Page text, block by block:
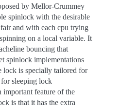
by Mellor-Crummey
spinlock with the desirable
and with each cpu trying
on a local variable. It
bouncing that
spinlock implementations
is specially tailored for
sleeping lock
important feature of the
is that it has the extra